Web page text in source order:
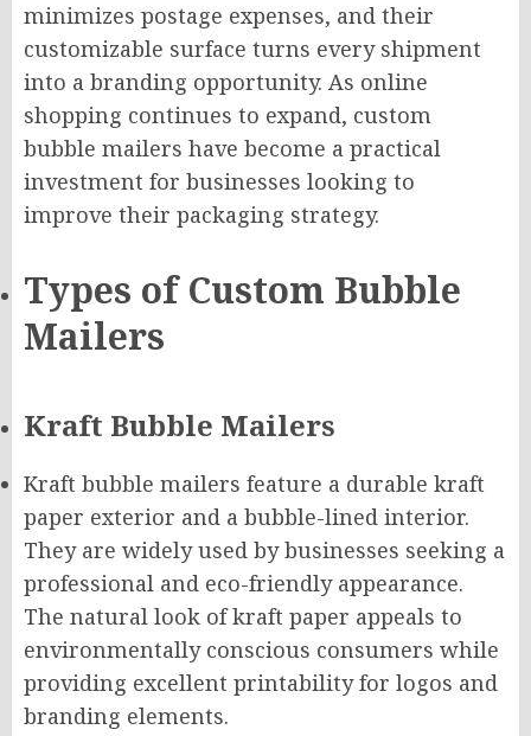
minimizes postage expenses, and their
customizable surface turns every shipment
into a branding opportunity. As online
shopping continues to expand, custom
bubble mailers have become a practical
investment for businesses looking to
improve their packaging strategy.
Types of Custom Bubble
Mailers
Kraft Bubble Mailers
Kraft bubble mailers feature a durable kraft
paper exterior and a bubble-lined interior.
They are widely used by businesses seeking a
professional and eco-friendly appearance.
The natural look of kraft paper appeals to
environmentally conscious consumers while
providing excellent printability for logos and
branding elements.